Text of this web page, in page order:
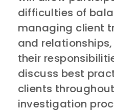
difficulties of
managing client
and
their
discuss best
clients
investigation